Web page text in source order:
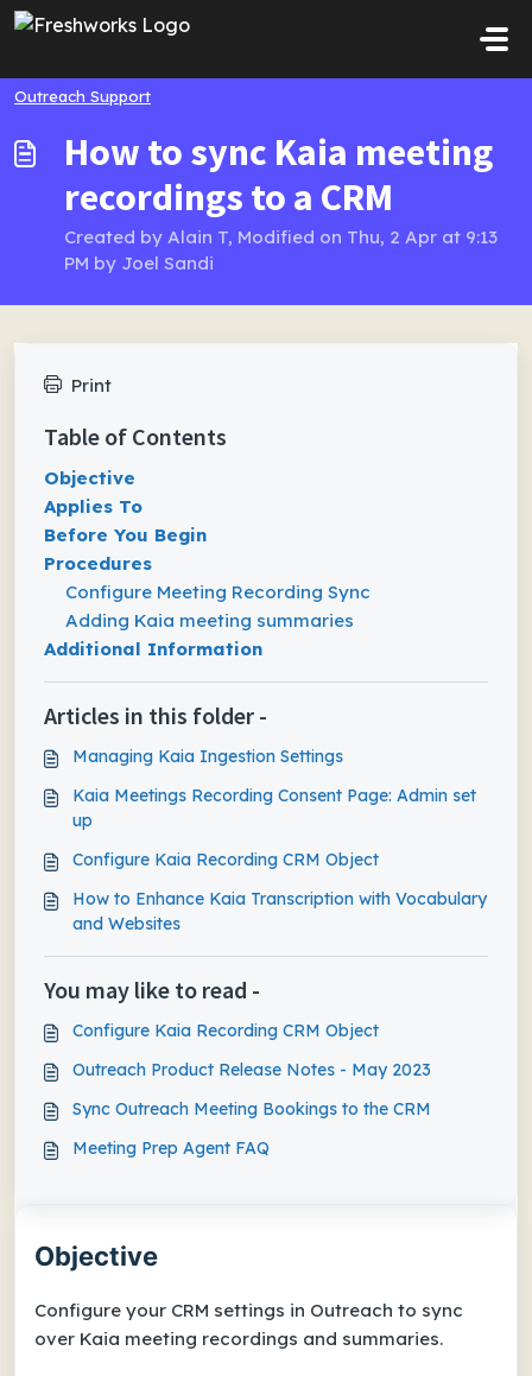
Skip to main content
Outreach Support
How to sync Kaia meeting
recordings to a CRM
Created by Alain T, Modified on Thu, 2 Apr at 9:13
PM by Joel Sandi
Objective
Configure your CRM settings in Outreach to sync
over Kaia meeting recordings and summaries.
Print
Table of Contents
Objective
Applies To
Before You Begin
Procedures
Configure Meeting Recording Sync
Adding Kaia meeting summaries
Additional Information
Articles in this folder -
Managing Kaia Ingestion Settings
Kaia Meetings Recording Consent Page: Admin set
up
Configure Kaia Recording CRM Object
How to Enhance Kaia Transcription with Vocabulary
and Websites
You may like to read -
Configure Kaia Recording CRM Object
Outreach Product Release Notes - May 2023
Sync Outreach Meeting Bookings to the CRM
Meeting Prep Agent FAQ